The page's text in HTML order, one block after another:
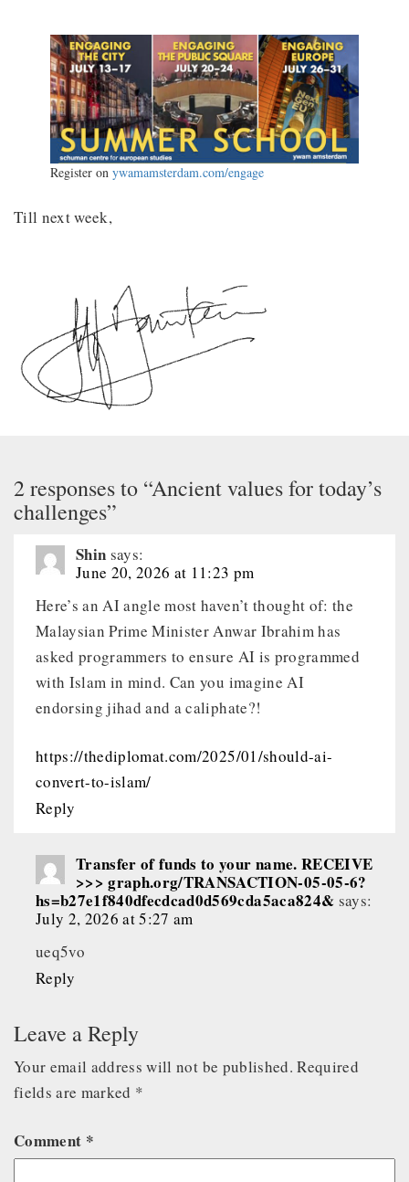
Register on ywamamsterdam.com/engage
Till next week,
2 responses to “Ancient values for today’s
challenges”
Shin says:
June 20, 2026 at 11:23 pm
Here’s an AI angle most haven’t thought of: the
Malaysian Prime Minister Anwar Ibrahim has
asked programmers to ensure AI is programmed
with Islam in mind. Can you imagine AI
endorsing jihad and a caliphate?!
https://thediplomat.com/2025/01/should-ai-
convert-to-islam/
Reply
Transfer of funds to your name. RECEIVE
>>> graph.org/TRANSACTION-05-05-6?
hs=b27e1f840dfecdcad0d569cda5aca824& says:
July 2, 2026 at 5:27 am
ueq5vo
Reply
Leave a Reply
Your email address will not be published. Required
fields are marked *
Comment *